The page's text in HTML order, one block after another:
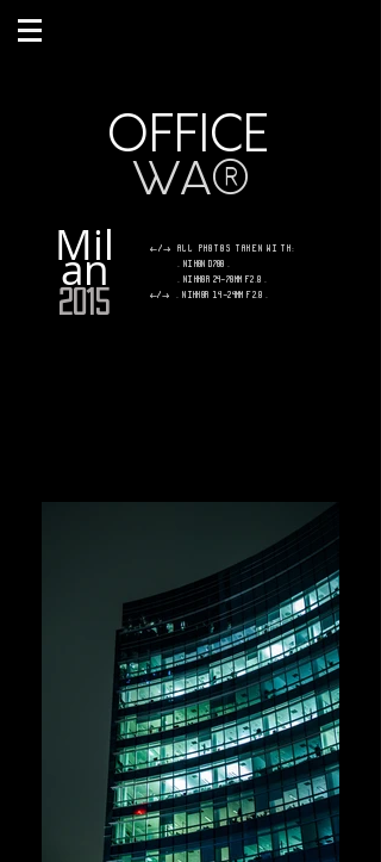
WA®
OFFICE
Mil
an
2015
</> All photos taken with:
. Nikon D700 .
. Nikkor 24-70mm f2.8 .
</> . Nikkor 14-24mm f2.8 .